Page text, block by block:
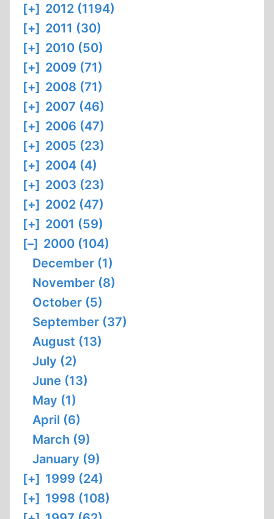
[+] 2012 (1194)
[+] 2011 (30)
[+] 2010 (50)
[+] 2009 (71)
[+] 2008 (71)
[+] 2007 (46)
[+] 2006 (47)
[+] 2005 (23)
[+] 2004 (4)
[+] 2003 (23)
[+] 2002 (47)
[+] 2001 (59)
[–] 2000 (104)
December (1)
November (8)
October (5)
September (37)
August (13)
July (2)
June (13)
May (1)
April (6)
March (9)
January (9)
[+] 1999 (24)
[+] 1998 (108)